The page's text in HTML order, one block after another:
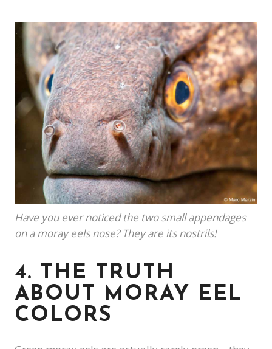
Have you ever noticed the two small appendages
on a moray eels nose? They are its nostrils!
4. THE TRUTH
ABOUT MORAY EEL
COLORS